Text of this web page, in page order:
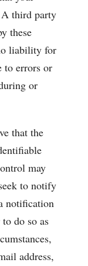
third party
these
liability for
to errors or
or
that the
may
to notify
notification
do so as
address,